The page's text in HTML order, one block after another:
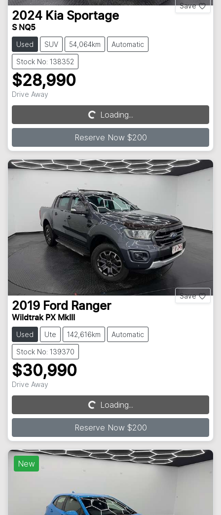
Save
2024 Kia Sportage
S NQ5
Used SUV 54,064km Automatic
Stock No: 138352
$28,990
Drive Away
Loading... Loading...
Reserve Now $200
Save
2019 Ford Ranger
Wildtrak PX MkIII
Used Ute 142,616km Automatic
Stock No: 139370
$30,990
Drive Away
Loading... Loading...
Reserve Now $200
New